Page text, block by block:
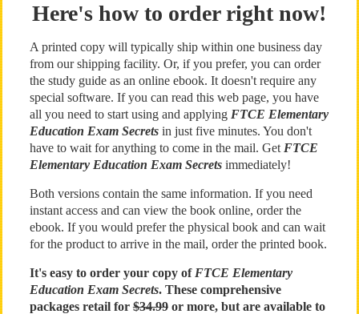
Here's how to order right now!
A printed copy will typically ship within one business day
from our shipping facility. Or, if you prefer, you can order
the study guide as an online ebook. It doesn't require any
special software. If you can read this web page, you have
all you need to start using and applying FTCE Elementary
Education Exam Secretsin just five minutes. You don't
have to wait for anything to come in the mail. Get FTCE
Elementary Education Exam Secretsimmediately!
Both versions contain the same information. If you need
instant access and can view the book online, order the
ebook. If you would prefer the physical book and can wait
for the product to arrive in the mail, order the printed book.
It's easy to order your copy of FTCE Elementary
Education Exam Secrets. These comprehensive
packages retail for$34.99or more, but are available to